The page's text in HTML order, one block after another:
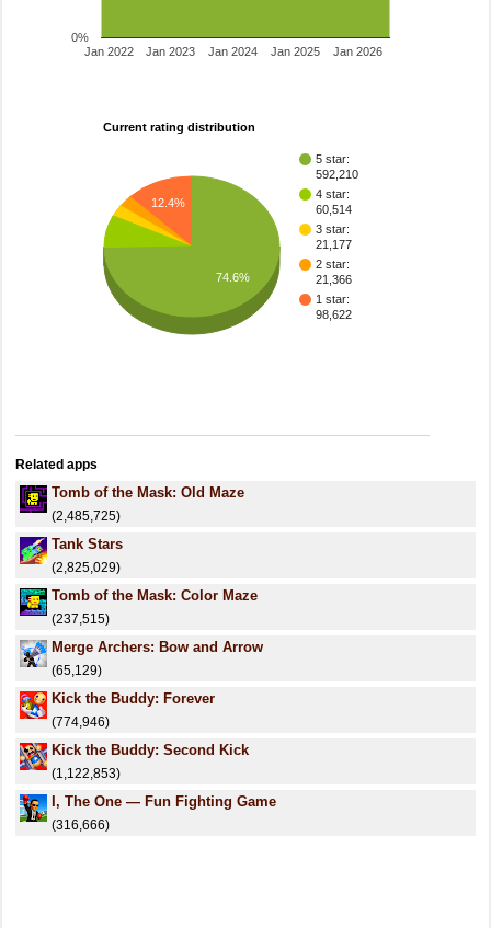
Jan 2022 Jan 2023 Jan 2024 Jan 2025 Jan 2026
0%
Current rating distribution
5 star:
592,210
4 star:
60,514
3 star:
21,177
2 star:
21,366
1 star:
98,622
12.4%
74.6%
Related apps
Tomb of the Mask: Old Maze
(2,485,725)
Tank Stars
(2,825,029)
Tomb of the Mask: Color Maze
(237,515)
Merge Archers: Bow and Arrow
(65,129)
Kick the Buddy: Forever
(774,946)
Kick the Buddy: Second Kick
(1,122,853)
I, The One — Fun Fighting Game
(316,666)